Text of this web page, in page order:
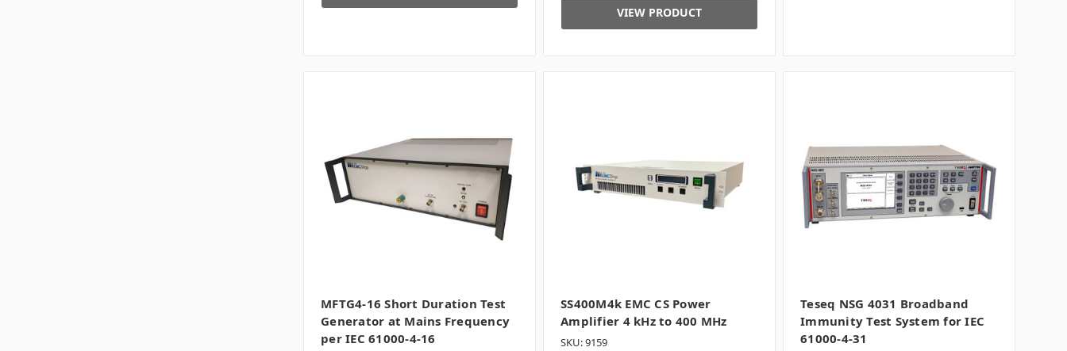
VIEW PRODUCT
MFTG4-16 Short Duration Test
Generator at Mains Frequency
per IEC 61000-4-16
SS400M4k EMC CS Power
Amplifier 4 kHz to 400 MHz
SKU: 9159
Teseq NSG 4031 Broadband
Immunity Test System for IEC
61000-4-31